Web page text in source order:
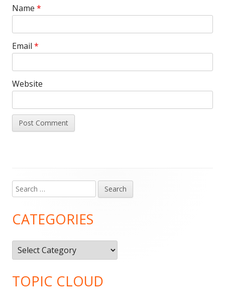
Name *
Email *
Website
Main
Sidebar
Search
for:
CATEGORIES
Categories
TOPIC CLOUD